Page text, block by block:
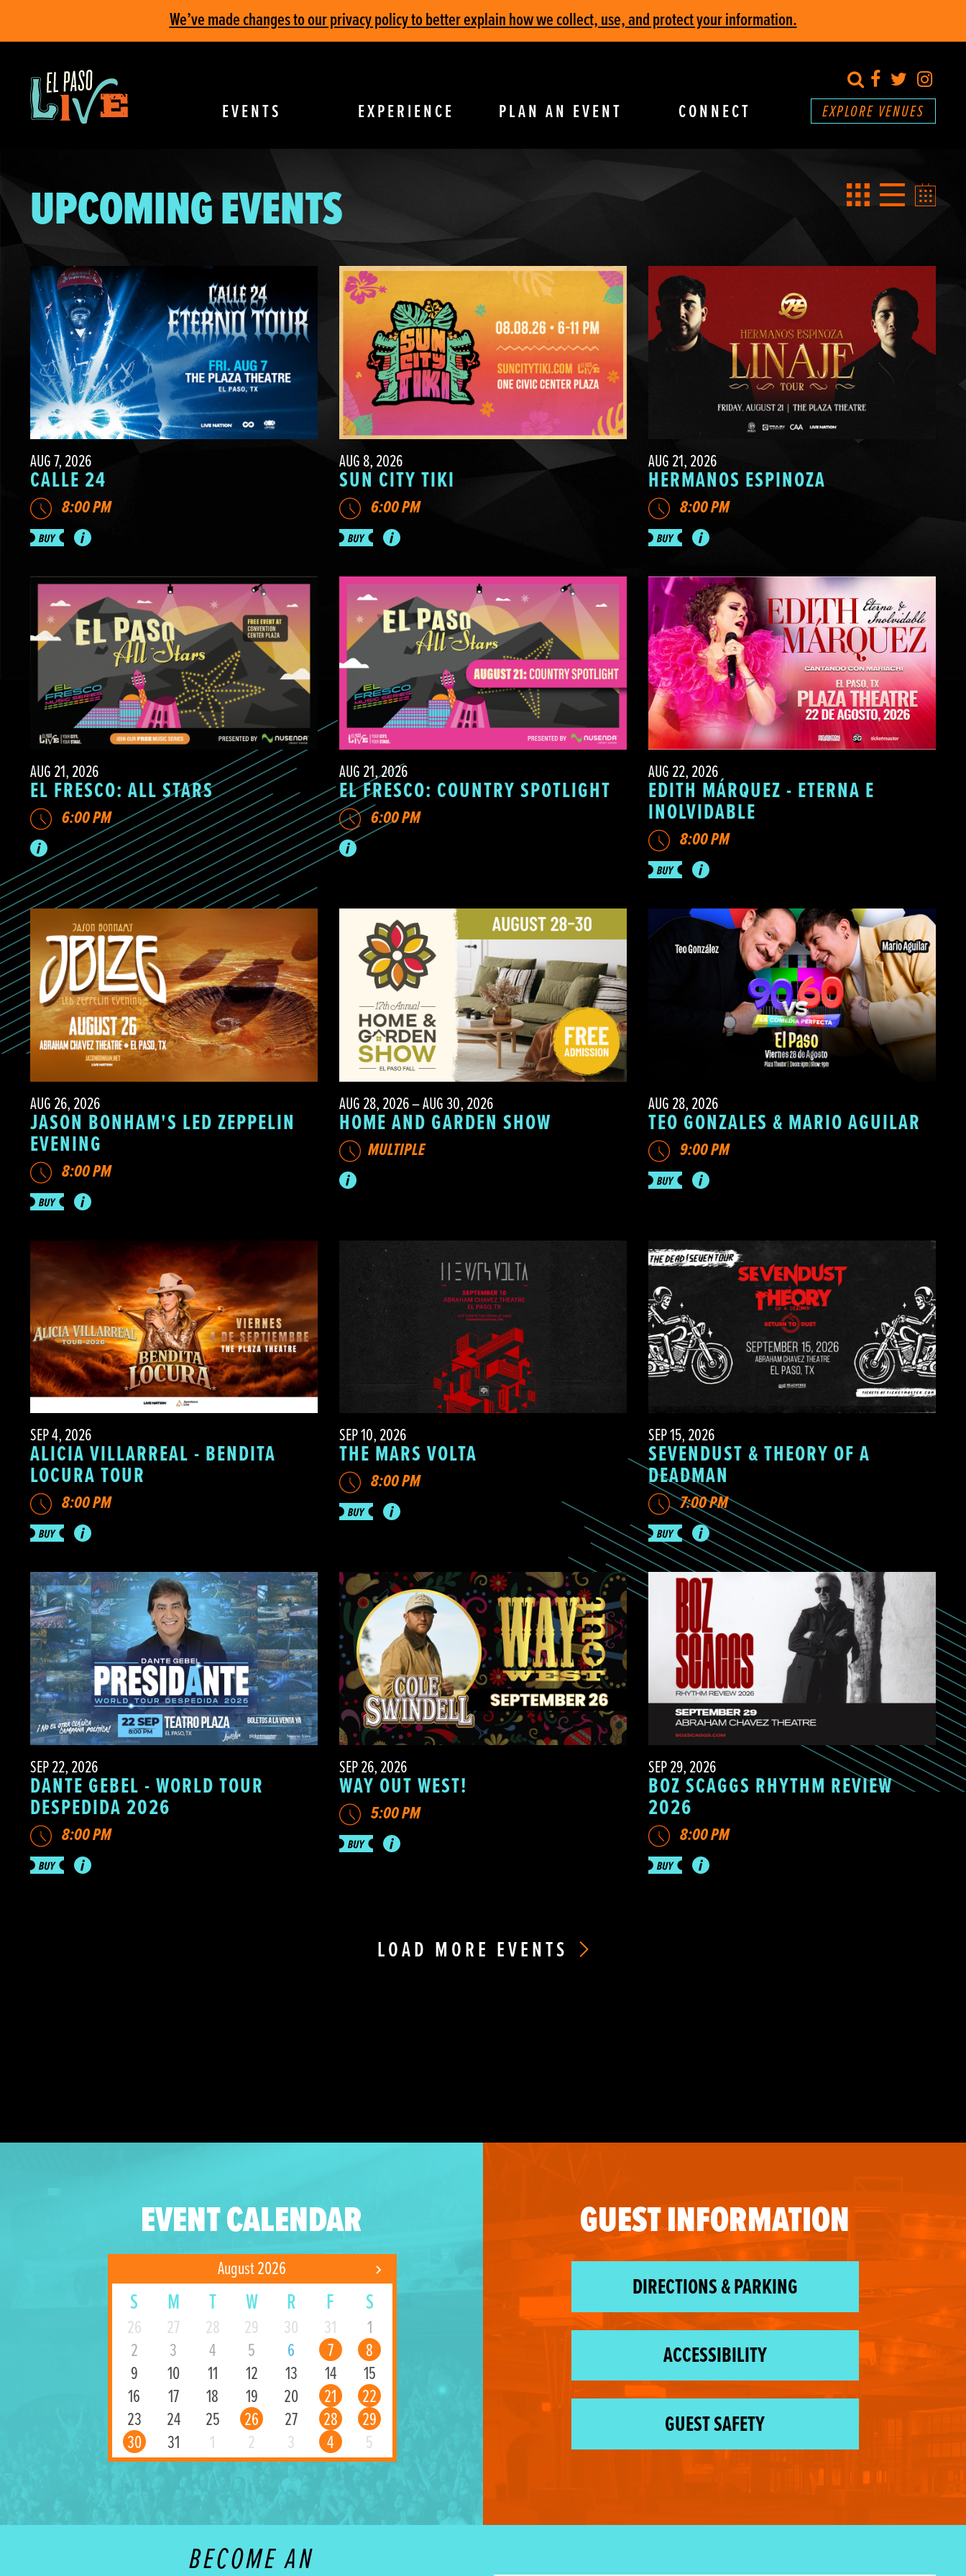
We’ve made changes to our privacy policy to better explain how we collect, use, and protect your information.
EVENTS EXPERIENCE PLAN AN EVENT CONNECT
search
Facebook
Twitter
EXPLORE VENUES
UPCOMING EVENTS
AUG 7, 2026
CALLE 24
8:00 PM
AUG 8, 2026
SUN CITY TIKI
6:00 PM
AUG 21, 2026
HERMANOS ESPINOZA
8:00 PM
AUG 21, 2026
EL FRESCO: ALL STARS
6:00 PM
AUG 21, 2026
EL FRESCO: COUNTRY SPOTLIGHT
6:00 PM
AUG 22, 2026
EDITH MÁRQUEZ - ETERNA E
INOLVIDABLE
8:00 PM
AUG 26, 2026
JASON BONHAM'S LED ZEPPELIN
EVENING
8:00 PM
AUG 28, 2026 – AUG 30, 2026
HOME AND GARDEN SHOW
MULTIPLE
AUG 28, 2026
TEO GONZALES & MARIO AGUILAR
9:00 PM
SEP 4, 2026
ALICIA VILLARREAL - BENDITA
LOCURA TOUR
8:00 PM
SEP 10, 2026
THE MARS VOLTA
8:00 PM
SEP 15, 2026
SEVENDUST & THEORY OF A
DEADMAN
7:00 PM
SEP 22, 2026
DANTE GEBEL - WORLD TOUR
DESPEDIDA 2026
8:00 PM
SEP 26, 2026
WAY OUT WEST!
5:00 PM
SEP 29, 2026
BOZ SCAGGS RHYTHM REVIEW
2026
8:00 PM
LOAD MORE EVENTS
EVENT CALENDAR
August 2026
S M T W R F S
26 27 28 29 30 31
1
2
3 4 5 6 7
8
9
10 11 12 13 14
15
16
17 18 19 20 21
22
23
24 25 26 27 28
29
30
31 1 2 3 4 5
GUEST INFORMATION
DIRECTIONS & PARKING
ACCESSIBILITY
GUEST SAFETY
BECOME AN